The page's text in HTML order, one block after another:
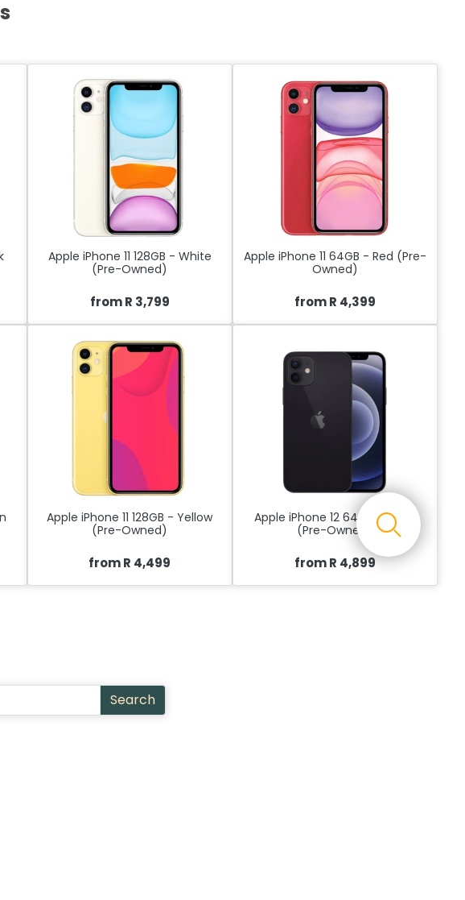
Apple iPhone 11 128GB - White
(Pre-Owned)
from R 3,799
Apple iPhone 11 64GB - Red (Pre-
Owned)
from R 4,399
Apple iPhone 11 128GB - Yellow
(Pre-Owned)
from R 4,499
Apple iPhone 12 64GB - Black
(Pre-Owned)
from R 4,899
Search